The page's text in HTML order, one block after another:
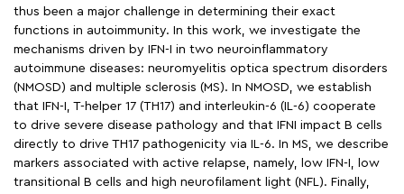
thus been a major challenge in determining their exact
functions in autoimmunity. In this work, we investigate the
mechanisms driven by IFN-I in two neuroinflammatory
autoimmune diseases: neuromyelitis optica spectrum disorders
(NMOSD) and multiple sclerosis (MS). In NMOSD, we establish
that IFN-I, T-helper 17 (TH17) and interleukin-6 (IL-6) cooperate
to drive severe disease pathology and that IFNI impact B cells
directly to drive TH17 pathogenicity via IL-6. In MS, we describe
markers associated with active relapse, namely, low IFN-I, low
transitional B cells and high neurofilament light (NFL). Finally,